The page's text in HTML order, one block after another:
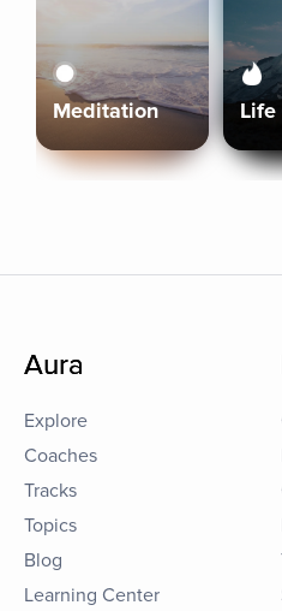
Meditation Life
Aura
Explore
Coaches
Tracks
Topics
Blog
Learning Center